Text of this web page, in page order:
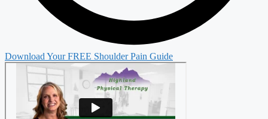
Download Your FREE Shoulder Pain Guide